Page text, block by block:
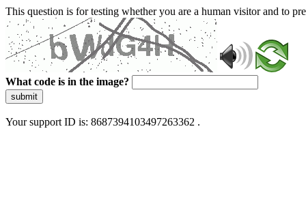
This question is for testing whether you are a human visitor and to
What code is in the image?
submit
Your support ID is: 8687394103497263362 .